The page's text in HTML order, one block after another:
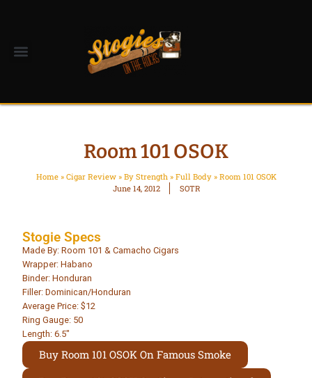
Room 101 OSOK
Home» Cigar Review» By Strength » Full Body» Room 101 OSOK
June 14, 2012
SOTR
Stogie Specs
Made By: Room 101 & Camacho Cigars
Wrapper: Habano
Binder: Honduran
Filler: Dominican/Honduran
Average Price: $12
Ring Gauge: 50
Length: 6.5″
Buy Room 101 OSOK On Famous Smoke